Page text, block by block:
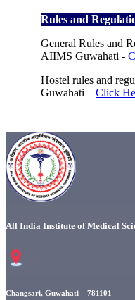
Rules and
General Rules and
AIIMS Guwahati -
Hostel rules and
Guwahati – Click
All India Institute of Medical
Changsari, Guwahati – 781101